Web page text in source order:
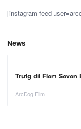
[instagram-feed
News
Trutg dil Flem
ArcDog Film